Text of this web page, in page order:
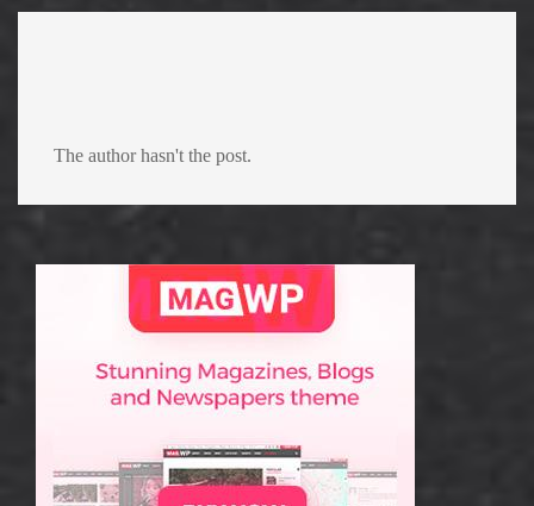
The author hasn't the post.